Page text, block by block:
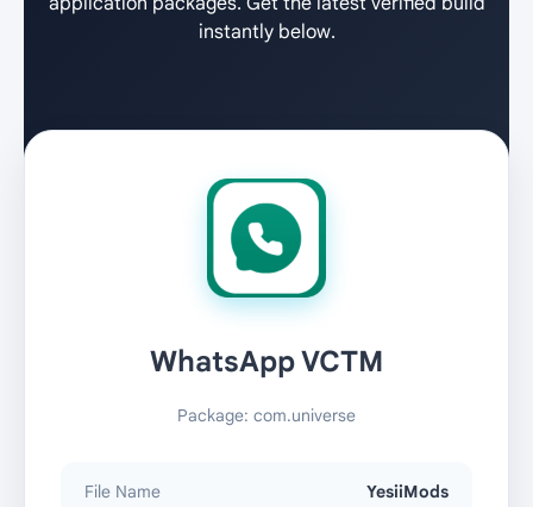
instantly below.
WhatsApp VCTM
Package: com.universe
File Name YesiiMods